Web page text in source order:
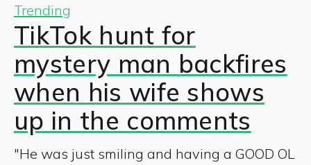
Trending
TikTok hunt for
mystery man backfires
when his wife shows
up in the comments
"He was just smiling and having a GOOD OL